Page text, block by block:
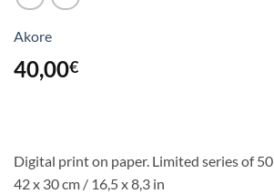
Akore
40,00€
Digital print on paper. Limited series of 50
42 x 30 cm / 16,5 x 8,3 in